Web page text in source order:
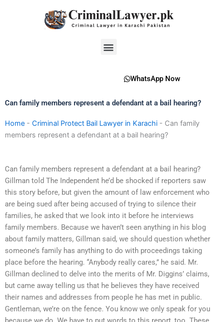
Menu
WhatsApp Now
Can family members represent a defendant at a bail hearing?
Home - Criminal Protect Bail Lawyer in Karachi - Can family
members represent a defendant at a bail hearing?
Can family members represent a defendant at a bail hearing?
Gillman told The Independent he’d be shocked if reporters saw
this story before, but given the amount of law enforcement who
are being sued after being accused of trying to silence their
families, he asked that we look into it before he interviews
family members. Because we haven’t seen anything in his blog
about family matters, Gillman said, we should question whether
someone’s family has anything to do with proceedings taking
place before the hearing. “Anybody really cares,” he said. Mr.
Gillman declined to delve into the merits of Mr. Diggins’ claims,
but came away telling us that he believes they have received
their names and addresses from people he has met in public.
Gentleman, we’re on the fence. You know we only speak for you